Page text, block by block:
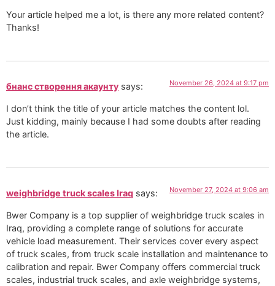
Your article helped me a lot, is there any more related content?
Thanks!
бнанс створення акаунту says: November 26, 2024 at 9:17 pm
I don’t think the title of your article matches the content lol.
Just kidding, mainly because I had some doubts after reading
the article.
weighbridge truck scales Iraq says: November 27, 2024 at 9:06 am
Bwer Company is a top supplier of weighbridge truck scales in
Iraq, providing a complete range of solutions for accurate
vehicle load measurement. Their services cover every aspect
of truck scales, from truck scale installation and maintenance to
calibration and repair. Bwer Company offers commercial truck
scales, industrial truck scales, and axle weighbridge systems,